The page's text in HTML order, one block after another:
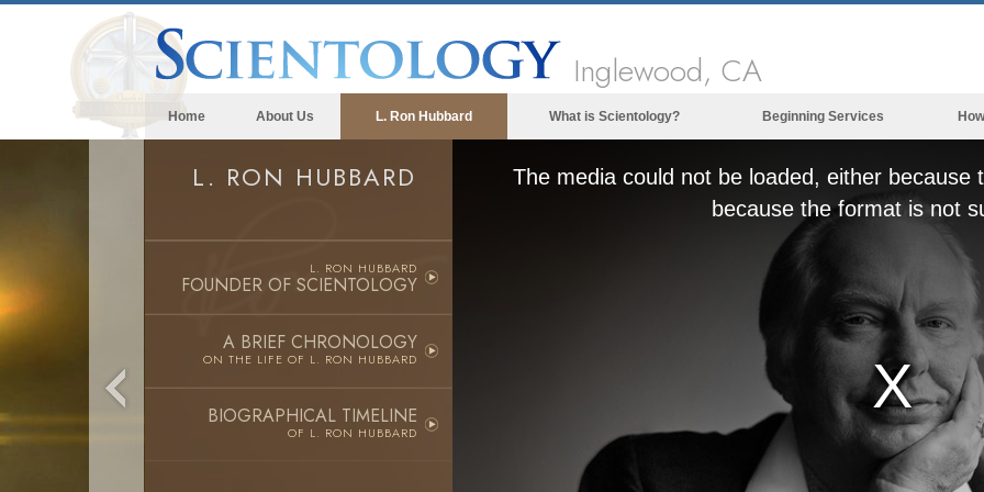
Inglewood, CA
Home About Us L. Ron Hubbard What is Scientology?
Love and Hate—
What is Greatness?
Beginning Services
L. RON HUBBARD
L. RON HUBBARD
FOUNDER OF SCIENTOLOGY
A BRIEF CHRONOLOGY
ON THE LIFE OF L. RON HUBBARD
BIOGRAPHICAL TIMELINE
OF L. RON HUBBARD
The media could not be loaded, either because
because the format is not